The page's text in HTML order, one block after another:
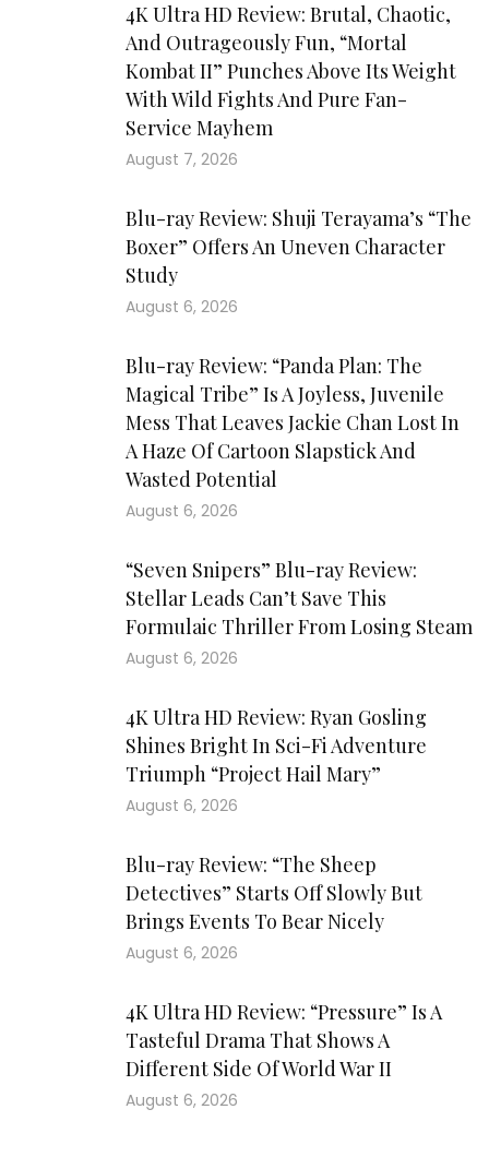
4K Ultra HD Review: Brutal, Chaotic,
And Outrageously Fun, “Mortal
Kombat II” Punches Above Its Weight
With Wild Fights And Pure Fan-
Service Mayhem
August 7, 2026
Blu-ray Review: Shuji Terayama’s “The
Boxer” Offers An Uneven Character
Study
August 6, 2026
Blu-ray Review: “Panda Plan: The
Magical Tribe” Is A Joyless, Juvenile
Mess That Leaves Jackie Chan Lost In
A Haze Of Cartoon Slapstick And
Wasted Potential
August 6, 2026
“Seven Snipers” Blu-ray Review:
Stellar Leads Can’t Save This
Formulaic Thriller From Losing Steam
August 6, 2026
4K Ultra HD Review: Ryan Gosling
Shines Bright In Sci-Fi Adventure
Triumph “Project Hail Mary”
August 6, 2026
Blu-ray Review: “The Sheep
Detectives” Starts Off Slowly But
Brings Events To Bear Nicely
August 6, 2026
4K Ultra HD Review: “Pressure” Is A
Tasteful Drama That Shows A
Different Side Of World War II
August 6, 2026